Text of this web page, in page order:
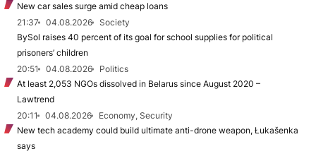
New car sales surge amid cheap loans
21:37
04.08.2026
Society
BySol raises 40 percent of its goal for school supplies for political
prisoners’ children
20:51
04.08.2026
Politics
At least 2,053 NGOs dissolved in Belarus since August 2020 –
Lawtrend
20:11
04.08.2026
Economy, Security
New tech academy could build ultimate anti-drone weapon, Łukašenka
says